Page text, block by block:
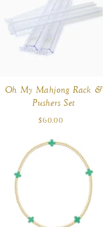
Oh My Mahjong Rack &
Pushers Set
Regular
$60.00